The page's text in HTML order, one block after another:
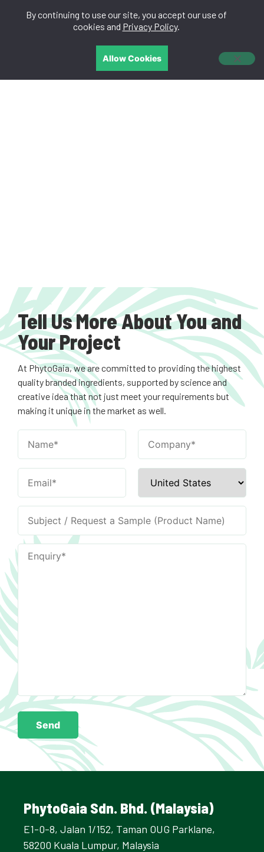
Tell Us More About You and
Your Project
At PhytoGaia, we are committed to providing the highest
quality branded ingredients, supported by science and
creative idea that not just meet your requirements but
making it unique in the market as well.
PhytoGaia Sdn. Bhd. (Malaysia)
E1-0-8, Jalan 1/152, Taman OUG Parklane,
58200 Kuala Lumpur, Malaysia
By continuing to use our site, you accept our use of
cookies and Privacy Policy.
Allow Cookies